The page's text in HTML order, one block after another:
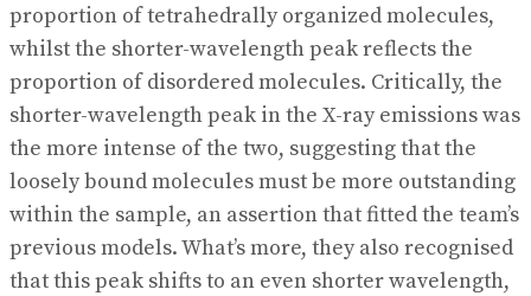
proportion of tetrahedrally organized molecules,
whilst the shorter-wavelength peak reflects the
proportion of disordered molecules. Critically, the
shorter-wavelength peak in the X-ray emissions was
the more intense of the two, suggesting that the
loosely bound molecules must be more outstanding
within the sample, an assertion that fitted the team’s
previous models. What’s more, they also recognised
that this peak shifts to an even shorter wavelength,